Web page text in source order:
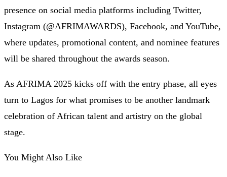
presence on social media platforms including Twitter,
Instagram (@AFRIMAWARDS), Facebook, and YouTube,
where updates, promotional content, and nominee features
will be shared throughout the awards season.
As AFRIMA 2025 kicks off with the entry phase, all eyes
turn to Lagos for what promises to be another landmark
celebration of African talent and artistry on the global
stage.
You Might Also Like